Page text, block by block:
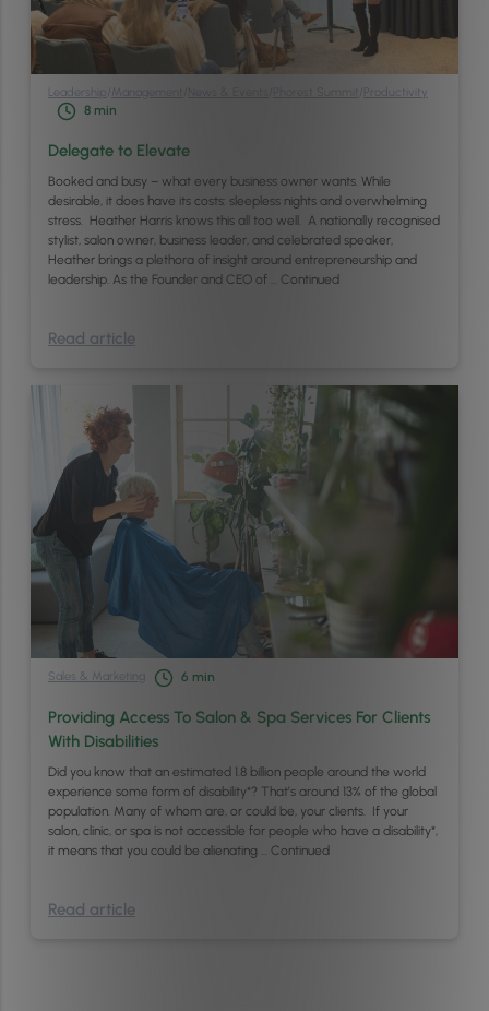
Leadership Management
Productivity
8 min
Delegate to Elevate
Booked and busy – what every business owner wants. While
desirable, it does have its costs: sleepless nights and overwhelming
stress. Heather Harris knows this all too well. A nationally recognised
stylist, salon owner, business leader, and celebrated speaker,
Heather brings a plethora of insight around entrepreneurship and
leadership. As the Founder and CEO of … Continued
Read article
Sales & Marketing 6 min
Providing Access To Salon & Spa Services For Clients
With Disabilities
Did you know that an estimated 1.8 billion people around the world
experience some form of disability*? That’s around 13% of the global
population. Many of whom are, or could be, your clients. If your
salon, clinic, or spa is not accessible for people who have a disability*,
it means that you could be alienating … Continued
Read article